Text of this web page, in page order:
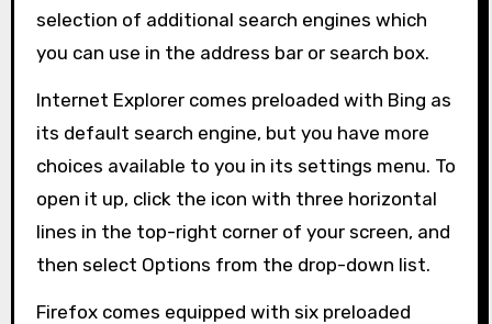
selection of additional search engines which
you can use in the address bar or search box.
Internet Explorer comes preloaded with Bing as
its default search engine, but you have more
choices available to you in its settings menu. To
open it up, click the icon with three horizontal
lines in the top-right corner of your screen, and
then select Options from the drop-down list.
Firefox comes equipped with six preloaded